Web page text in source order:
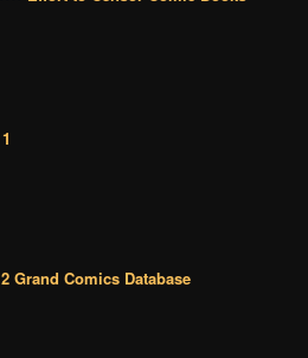
1
2 Grand Comics Database